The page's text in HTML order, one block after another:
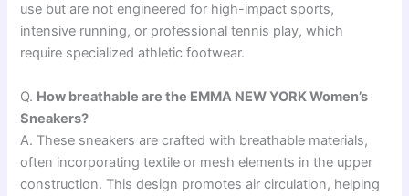
use but are not engineered for high-impact sports,
intensive running, or professional tennis play, which
require specialized athletic footwear.
Q. How breathable are the EMMA NEW YORK Women’s
Sneakers?
A. These sneakers are crafted with breathable materials,
often incorporating textile or mesh elements in the upper
construction. This design promotes air circulation, helping